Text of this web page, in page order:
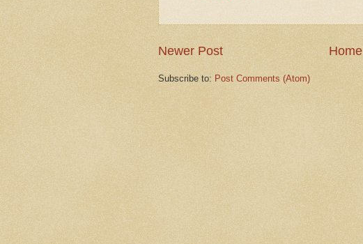
Newer Post Home
Subscribe to: Post Comments (Atom)